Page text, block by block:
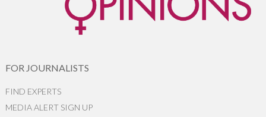
FOR JOURNALISTS
FIND EXPERTS
MEDIA ALERT SIGN UP